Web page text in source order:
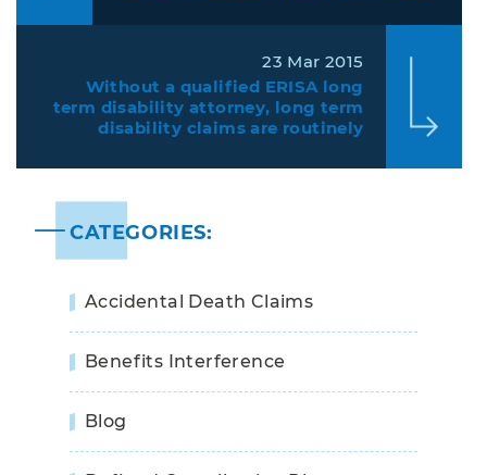
from insurance companies denying
23 Mar 2015
Without a qualified ERISA long
term disability attorney, long term
disability claims are routinely
CATEGORIES:
Accidental Death Claims
Benefits Interference
Blog